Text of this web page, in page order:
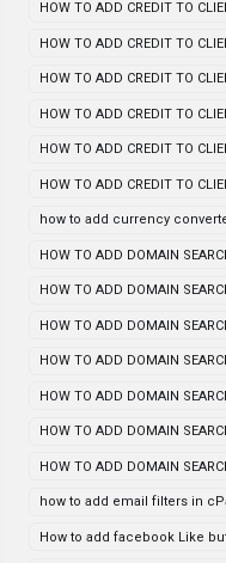
HOW TO ADD CREDIT TO
HOW TO ADD CREDIT TO
HOW TO ADD CREDIT TO
HOW TO ADD CREDIT TO
HOW TO ADD CREDIT TO
HOW TO ADD CREDIT TO
how to add currency
HOW TO ADD DOMAIN
HOW TO ADD DOMAIN
HOW TO ADD DOMAIN
HOW TO ADD DOMAIN
HOW TO ADD DOMAIN
HOW TO ADD DOMAIN
HOW TO ADD DOMAIN
how to add email filters in
How to add facebook Like